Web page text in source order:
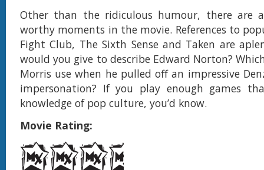
Other than the ridiculous humour, there are
worthy moments in the movie. References to
Fight Club, The Sixth Sense and Taken are
would you give to describe Edward Norton?
Morris use when he pulled off an impressive
impersonation? If you play enough games
knowledge of pop culture, you’d know.
Movie Rating: